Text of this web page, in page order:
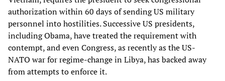
authorization within 60 days of sending US military
personnel into hostilities. Successive US presidents,
including Obama, have treated the requirement with
contempt, and even Congress, as recently as the US-
NATO war for regime-change in Libya, has backed away
from attempts to enforce it.